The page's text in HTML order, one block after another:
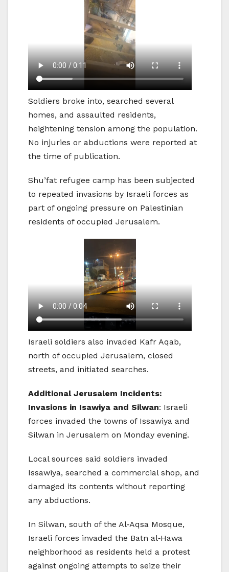
Soldiers broke into, searched several
homes, and assaulted residents,
heightening tension among the population.
No injuries or abductions were reported at
the time of publication.
Shu’fat refugee camp has been subjected
to repeated invasions by Israeli forces as
part of ongoing pressure on Palestinian
residents of occupied Jerusalem.
Israeli soldiers also invaded Kafr Aqab,
north of occupied Jerusalem, closed
streets, and initiated searches.
Additional Jerusalem Incidents:
Invasions in Isawiya and Silwan: Israeli
forces invaded the towns of Issawiya and
Silwan in Jerusalem on Monday evening.
Local sources said soldiers invaded
Issawiya, searched a commercial shop, and
damaged its contents without reporting
any abductions.
In Silwan, south of the Al‑Aqsa Mosque,
Israeli forces invaded the Batn al‑Hawa
neighborhood as residents held a protest
against ongoing attempts to seize their